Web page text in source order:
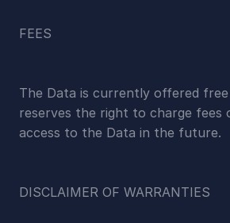
FEES
The Data is currently offered free
reserves the right to charge fees
access to the Data in the future.
DISCLAIMER OF WARRANTIES